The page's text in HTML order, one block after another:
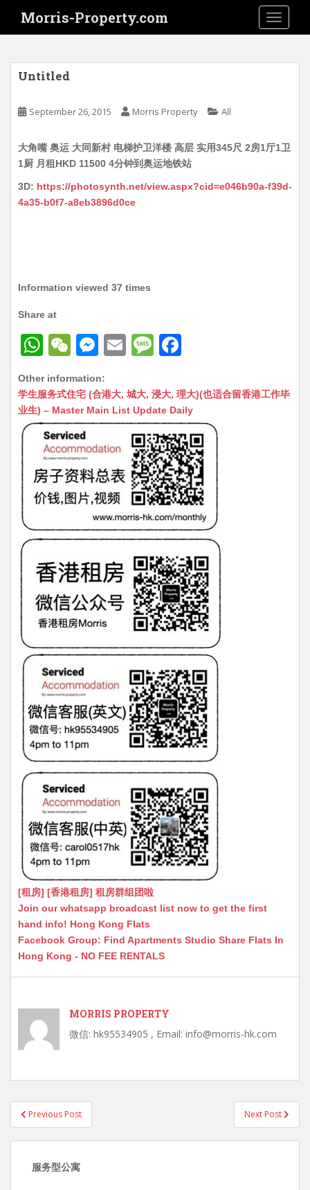
i
Morris-Property.com
Untitled
September 26, 2015 Morris Property All
大角嘴 奥运 大同新村 电梯护卫洋楼 高层 实用345尺 2房1厅1卫
1厨 月租HKD 11500 4分钟到奥运地铁站
3D: https://photosynth.net/view.aspx?cid=e046b90a-f39d-
4a35-b0f7-a8eb3896d0ce
Information viewed 37 times
Share at
W
at
s
A
p
p
W
C
h
at
M
s
s
n
g
er
E
ai
l
M
s
s
a
g
e
c
e
b
o
o
k
Other information:
学生服务式住宅 (合港大, 城大, 浸大, 理大)(也适合留香港工作毕
业生) – Master Main List Update Daily
[租房] [香港租房] 租房群组团啦
Join our whatsapp broadcast list now to get the first
hand info! Hong Kong Flats
Facebook Group: Find Apartments Studio Share Flats In
Hong Kong - NO FEE RENTALS
MORRIS PROPERTY
微信: hk95534905 , Email: info@morris-hk.com
Post
navigation
Previous Post Next Post
服务型公寓